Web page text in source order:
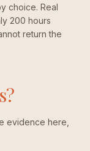
choice. Real
200 hours
return the
evidence here,